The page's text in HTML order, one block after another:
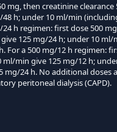
mg, then creatinine
48 h; under 10 ml/min
24 h regimen: first dose 500
125 mg/24 h; under 10 ml/
For a 500 mg/12 h regimen:
ml/min give 125 mg/12 h;
mg/24 h. No additional
peritoneal dialysis (CAPD).